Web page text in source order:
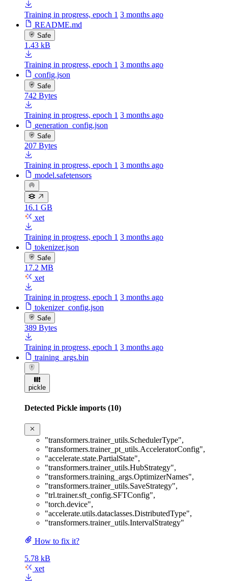
Training in progress, epoch 1 3 months ago
README.md
Safe
1.43 kB
Training in progress, epoch 1 3 months ago
config.json
Safe
742 Bytes
Training in progress, epoch 1 3 months ago
generation_config.json
Safe
207 Bytes
Training in progress, epoch 1 3 months ago
model.safetensors
16.1 GB
xet
Training in progress, epoch 1 3 months ago
tokenizer.json
Safe
17.2 MB
xet
Training in progress, epoch 1 3 months ago
tokenizer_config.json
Safe
389 Bytes
Training in progress, epoch 1 3 months ago
training_args.bin
pickle
Detected Pickle imports (10)
"transformers.trainer_utils.SchedulerType",
"transformers.trainer_pt_utils.AcceleratorConfig",
"accelerate.state.PartialState",
"transformers.trainer_utils.HubStrategy",
"transformers.training_args.OptimizerNames",
"transformers.trainer_utils.SaveStrategy",
"trl.trainer.sft_config.SFTConfig",
"torch.device",
"accelerate.utils.dataclasses.DistributedType",
"transformers.trainer_utils.IntervalStrategy"
How to fix it?
5.78 kB
xet